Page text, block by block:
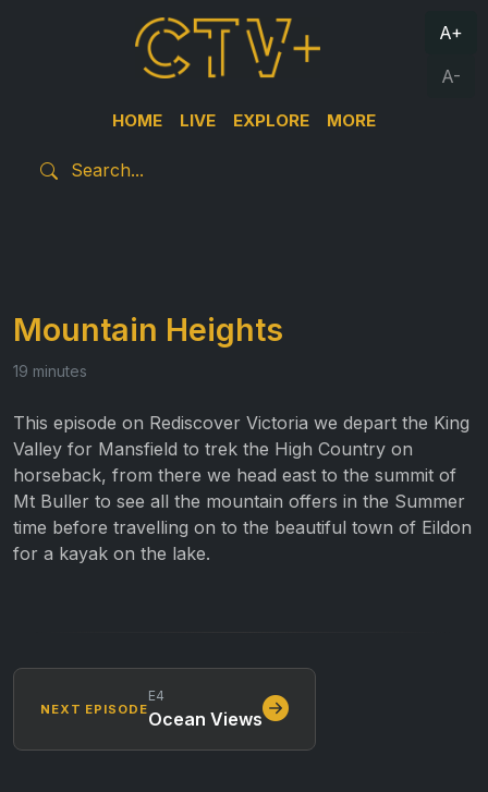
HOME LIVE EXPLORE MORE
A+
A-
Mountain Heights
19 minutes
This episode on Rediscover Victoria we depart the King
Valley for Mansfield to trek the High Country on
horseback, from there we head east to the summit of
Mt Buller to see all the mountain offers in the Summer
time before travelling on to the beautiful town of Eildon
for a kayak on the lake.
NEXT EPISODE
E4
Ocean Views